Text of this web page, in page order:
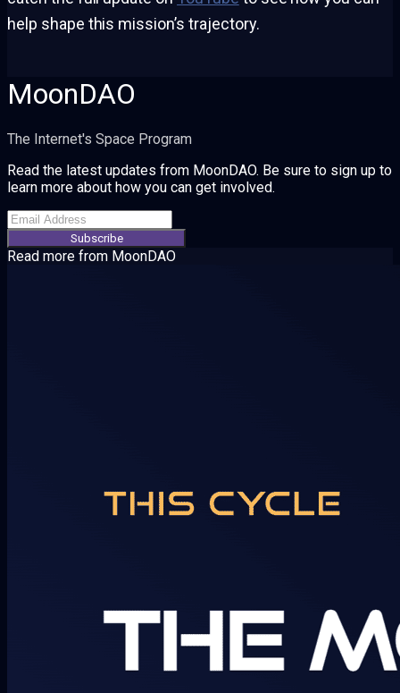
help shape this mission’s trajectory.
MoonDAO
The Internet's Space Program
Read the latest updates from MoonDAO. Be sure to sign up to
learn more about how you can get involved.
Subscribe
Read more from MoonDAO